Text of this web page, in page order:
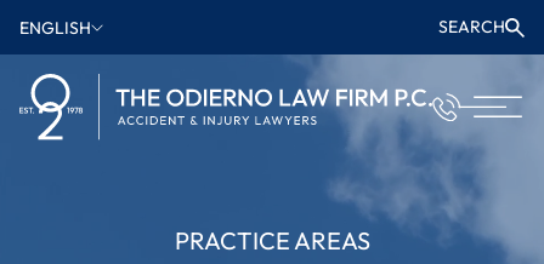
ENGLISH SEARCH
PRACTICE AREAS